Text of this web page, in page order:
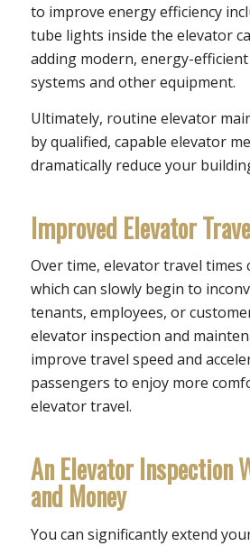
to improve energy efficiency
tube lights inside the elevator
adding modern, energy-
systems and other equipment.
Ultimately, routine elevator
by qualified, capable elevator
dramatically reduce your
Improved Elevator
Over time, elevator travel times
which can slowly begin to
tenants, employees, or
elevator inspection and
improve travel speed and
passengers to enjoy more
elevator travel.
An Elevator Inspection
and Money
You can significantly extend